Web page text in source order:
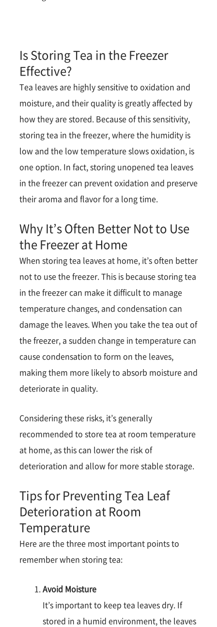
Is Storing Tea in the Freezer
Effective?
Tea leaves are highly sensitive to oxidation and
moisture, and their quality is greatly affected by
how they are stored. Because of this sensitivity,
storing tea in the freezer, where the humidity is
low and the low temperature slows oxidation, is
one option. In fact, storing unopened tea leaves
in the freezer can prevent oxidation and preserve
their aroma and flavor for a long time​​.
Why It’s Often Better Not to Use
the Freezer at Home
When storing tea leaves at home, it’s often better
not to use the freezer. This is because storing tea
in the freezer can make it difficult to manage
temperature changes, and condensation can
damage the leaves. When you take the tea out of
the freezer, a sudden change in temperature can
cause condensation to form on the leaves,
making them more likely to absorb moisture and
deteriorate in quality.
Considering these risks, it’s generally
recommended to store tea at room temperature
at home, as this can lower the risk of
deterioration and allow for more stable storage​​.
Tips for Preventing Tea Leaf
Deterioration at Room
Temperature
Here are the three most important points to
remember when storing tea:
Avoid Moisture
It’s important to keep tea leaves dry. If
stored in a humid environment, the leaves